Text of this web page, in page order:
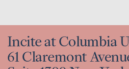
Incite at Columbia
61 Claremont